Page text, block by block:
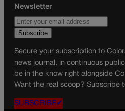
Newsletter
Secure your subscription to
news journal, in continuous
be in the know right alongside
Want the real scoop? Subscribe
SUBSCRIBE✔